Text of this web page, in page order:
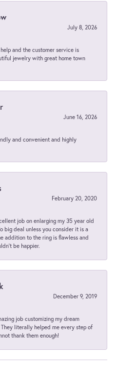
July 8, 2026
and the customer service is
jewelry with great home town
June 16, 2026
and convenient and highly
February 20, 2020
job on enlarging my 35 year old
big deal unless you consider it is a
addition to the ring is flawless and
be happier.
December 9, 2019
job customizing my dream
literally helped me every step of
thank them enough!